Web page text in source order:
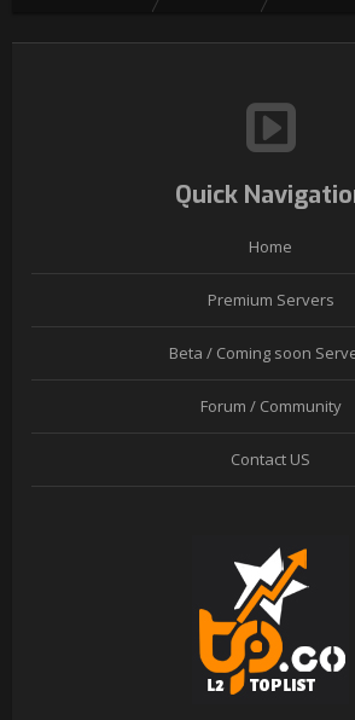
Quick
Home
Premium Servers
Beta / Coming soon
Forum / Community
Contact US